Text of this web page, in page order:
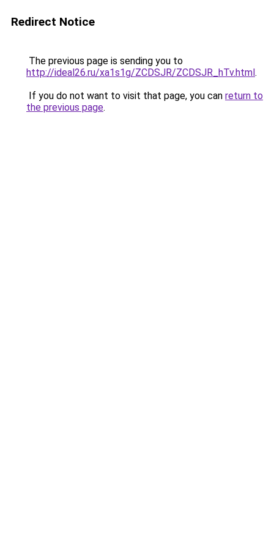
Redirect Notice
The previous page is sending you to
http://ideal26.ru/xa1s1g/ZCDSJR/ZCDSJR_hTv.html.
If you do not want to visit that page, you can return to
the previous page.